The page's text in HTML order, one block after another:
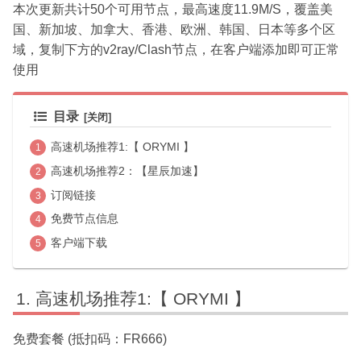
本次更新共计50个可用节点，最高速度11.9M/S，覆盖美
国、新加坡、加拿大、香港、欧洲、韩国、日本等多个区
域，复制下方的v2ray/Clash节点，在客户端添加即可正常
使用
目录
高速机场推荐1:【 ORYMI 】
高速机场推荐2：【星辰加速】
订阅链接
免费节点信息
客户端下载
高速机场推荐1:【 ORYMI 】
免费套餐 (抵扣码：FR666)